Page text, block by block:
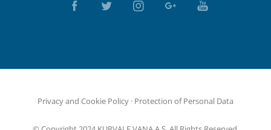
Privacy and Cookie Policy · Protection of Personal Data